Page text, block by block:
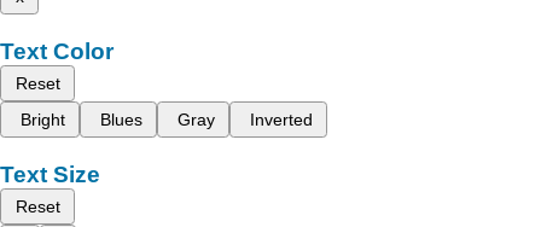
Text Color
Reset
Bright
Blues Gray Inverted
Text Size
Reset